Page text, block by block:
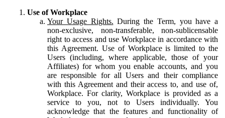
Use of Workplace
Your Usage Rights. During the Term, you have a
non-exclusive, non-transferable, non-sublicensable
right to access and use Workplace in accordance with
this Agreement. Use of Workplace is limited to the
Users (including, where applicable, those of your
Affiliates) for whom you enable accounts, and you
are responsible for all Users and their compliance
with this Agreement and their access to, and use of,
Workplace. For clarity, Workplace is provided as a
service to you, not to Users individually. You
acknowledge that the features and functionality of